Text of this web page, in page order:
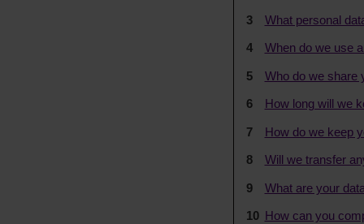
What personal
When do we use
Who do we share
How long will we
How do we keep
Will we transfer
What are your
How can you